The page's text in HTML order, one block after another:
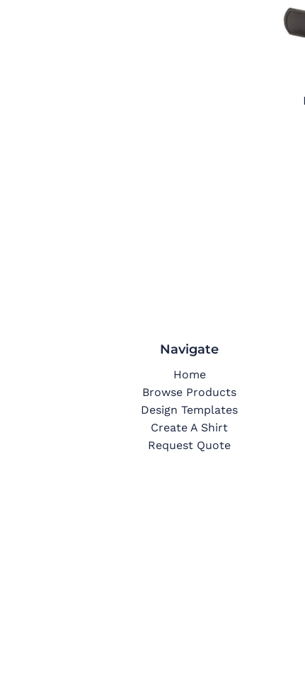
Navigate
Home
Browse Products
Design Templates
Create A Shirt
Request Quote